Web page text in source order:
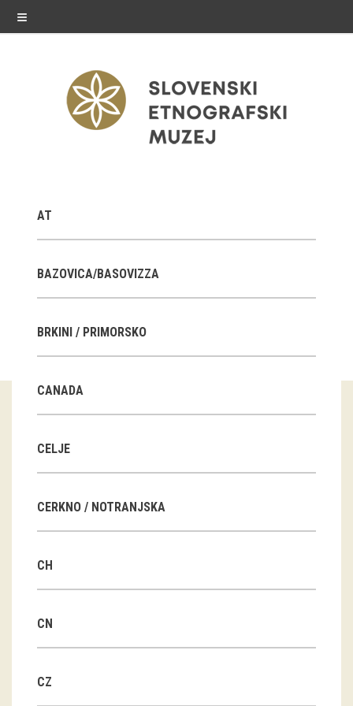
≡
Exhibitions in SEM
Past exhibitions
Guided tours
Workshops
Group visits
DVD-s
projects
AT
BAZOVICA/BASOVIZZA
BRKINI / PRIMORSKO
CANADA
CELJE
CERKNO / NOTRANJSKA
CH
CN
CZ